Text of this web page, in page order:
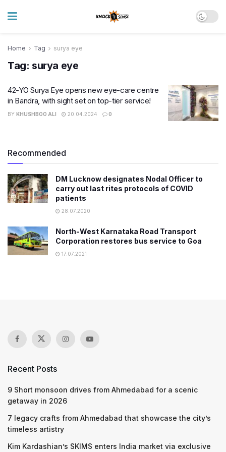
Home Tag surya eye
Tag: surya eye
42-YO Surya Eye opens new eye-care centre
in Bandra, with sight set on top-tier service!
BY KHUSHBOO ALI 20.04.2024 0
Recommended
DM Lucknow designates Nodal Officer to
carry out last rites protocols of COVID
patients
28.07.2020
North-West Karnataka Road Transport
Corporation restores bus service to Goa
17.07.2021
Recent Posts
9 Short monsoon drives from Ahmedabad for a scenic
getaway in 2026
7 legacy crafts from Ahmedabad that showcase the city’s
timeless artistry
Kim Kardashian’s SKIMS enters India market via exclusive